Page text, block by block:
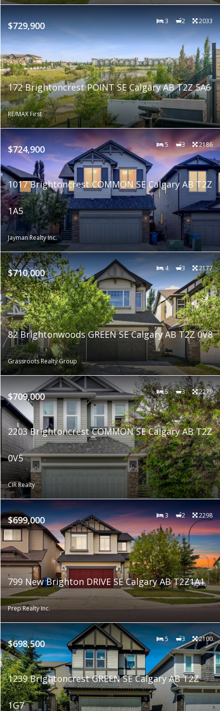
$729,900 3 2 2033
172 Brightoncrest POINT SE Calgary AB T2Z 5A6
RE/MAX First
$724,900 5 3 2186
1017 Brightoncrest COMMON SE Calgary AB T2Z
1A5
Jayman Realty Inc.
$710,000 4 3 2177
82 Brightonwoods GREEN SE Calgary AB T2Z 0V8
Grassroots Realty Group
$709,000 5 3 2279
2203 Brightoncrest COMMON SE Calgary AB T2Z
0V5
CIR Realty
$699,000 3 2 2298
799 New Brighton DRIVE SE Calgary AB T2Z1A1
Prep Realty Inc.
$698,500 5 3 2100
1239 Brightoncrest GREEN SE Calgary AB T2Z
1G7